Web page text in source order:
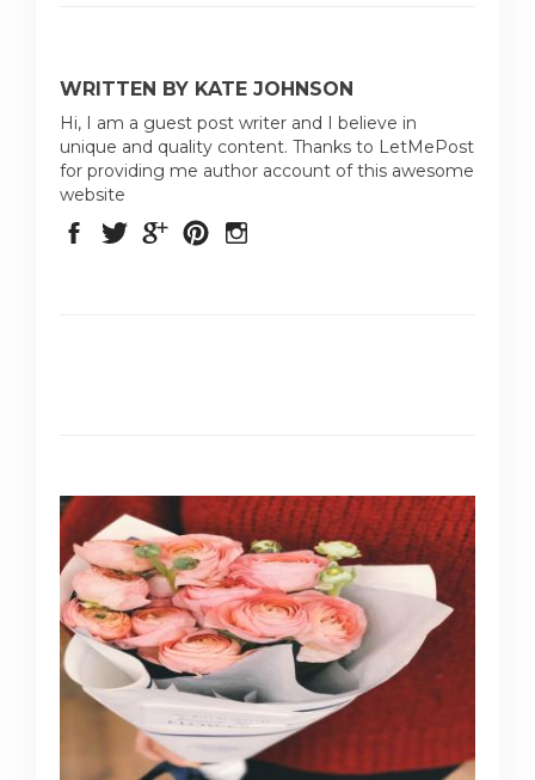
WRITTEN BY KATE JOHNSON
Hi, I am a guest post writer and I believe in
unique and quality content. Thanks to LetMePost
for providing me author account of this awesome
website